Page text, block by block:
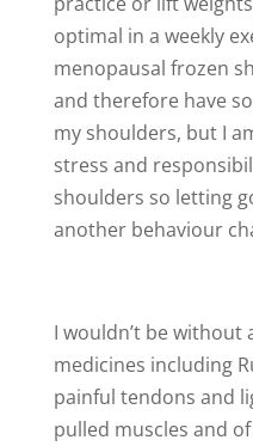
optimal in a weekly
menopausal frozen
and therefore have
my shoulders, but I
stress and
shoulders so letting
another behaviour
I wouldn’t be without
medicines including
painful tendons and
pulled muscles and